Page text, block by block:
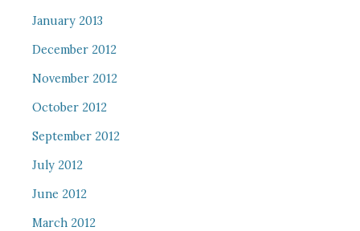
January 2013
December 2012
November 2012
October 2012
September 2012
July 2012
June 2012
March 2012